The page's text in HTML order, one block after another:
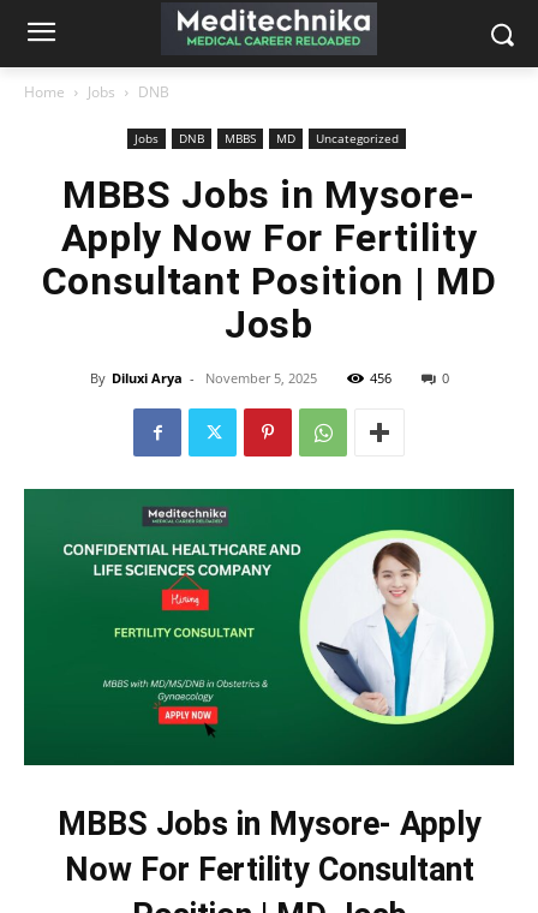
Home Jobs DNB
Jobs DNB MBBS MD Uncategorized
MBBS Jobs in Mysore-
Apply Now For Fertility
Consultant Position | MD
Josb
By Diluxi Arya - November 5, 2025 456 0
MBBS Jobs in Mysore- Apply
Now For Fertility Consultant